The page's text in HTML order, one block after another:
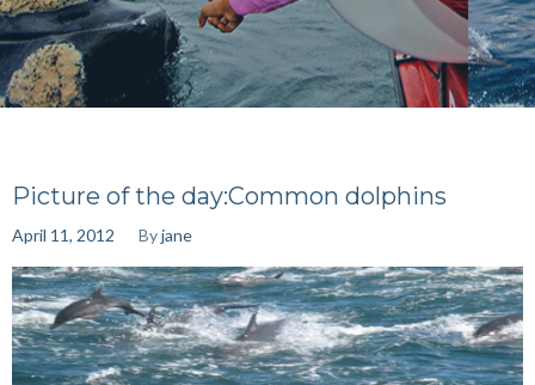
Picture of the day:Common dolphins
April 11, 2012 Byjane